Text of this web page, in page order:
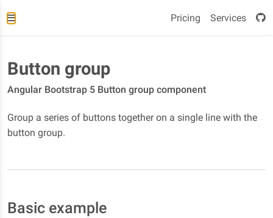
Pricing Services
Button group
Angular Bootstrap 5 Button group component
Group a series of buttons together on a single line with the
button group.
Basic example